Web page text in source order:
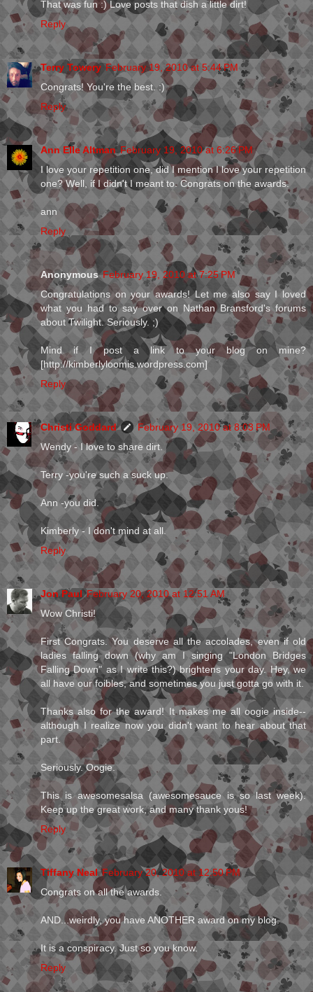
That was fun :) Love posts that dish a little dirt!
Reply
Terry Towery February 19, 2010 at 5:44 PM
Congrats! You're the best. :)
Reply
Ann Elle Altman February 19, 2010 at 6:26 PM
I love your repetition one, did I mention I love your repetition
one? Well, if I didn't I meant to. Congrats on the awards.
ann
Reply
Anonymous February 19, 2010 at 7:25 PM
Congratulations on your awards! Let me also say I loved
what you had to say over on Nathan Bransford's forums
about Twilight. Seriously. ;)
Mind if I post a link to your blog on mine?
[http://kimberlyloomis.wordpress.com]
Reply
Christi Goddard
February 19, 2010 at 8:03 PM
Wendy - I love to share dirt.
Terry -you're such a suck up.
Ann -you did.
Kimberly - I don't mind at all.
Reply
Jon Paul February 20, 2010 at 12:51 AM
Wow Christi!
First Congrats. You deserve all the accolades, even if old
ladies falling down (why am I singing "London Bridges
Falling Down" as I write this?) brightens your day. Hey, we
all have our foibles, and sometimes you just gotta go with it.
Thanks also for the award! It makes me all oogie inside--
although I realize now you didn't want to hear about that
part.
Seriously. Oogie.
This is awesomesalsa (awesomesauce is so last week).
Keep up the great work, and many thank yous!
Reply
Tiffany Neal February 20, 2010 at 12:50 PM
Congrats on all the awards.
AND...weirdly, you have ANOTHER award on my blog.
It is a conspiracy. Just so you know.
Reply